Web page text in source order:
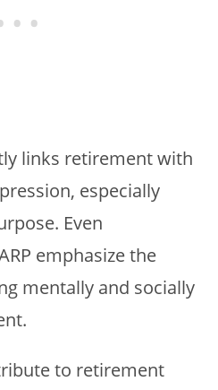
links retirement with
especially
Even
emphasize the
mentally and socially
to retirement